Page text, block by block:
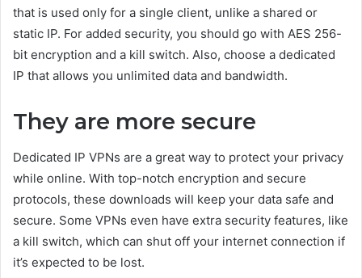
that is used only for a single client, unlike a shared or
static IP. For added security, you should go with AES 256-
bit encryption and a kill switch. Also, choose a dedicated
IP that allows you unlimited data and bandwidth.
They are more secure
Dedicated IP VPNs are a great way to protect your privacy
while online. With top-notch encryption and secure
protocols, these downloads will keep your data safe and
secure. Some VPNs even have extra security features, like
a kill switch, which can shut off your internet connection if
it’s expected to be lost.